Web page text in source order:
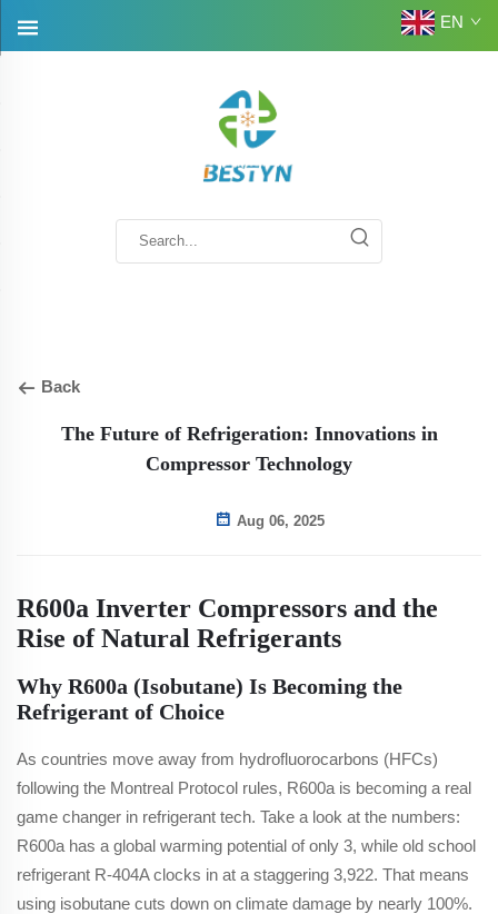
EN
Back
The Future of Refrigeration: Innovations in
Compressor Technology
Aug 06, 2025
R600a Inverter Compressors and the
Rise of Natural Refrigerants
Why R600a (Isobutane) Is Becoming the
Refrigerant of Choice
As countries move away from hydrofluorocarbons (HFCs)
following the Montreal Protocol rules, R600a is becoming a real
game changer in refrigerant tech. Take a look at the numbers:
R600a has a global warming potential of only 3, while old school
refrigerant R-404A clocks in at a staggering 3,922. That means
using isobutane cuts down on climate damage by nearly 100%.